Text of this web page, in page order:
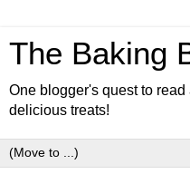
The Baking
One blogger's quest to
delicious treats!